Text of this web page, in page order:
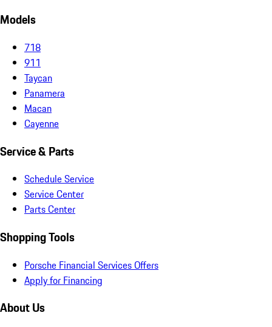
Models
718
911
Taycan
Panamera
Macan
Cayenne
Service & Parts
Schedule Service
Service Center
Parts Center
Shopping Tools
Porsche Financial Services Offers
Apply for Financing
About Us